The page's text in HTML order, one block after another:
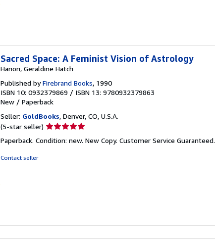
Sacred Space: A Feminist Vision of Astrology
Hanon, Geraldine Hatch
Published byFirebrand Books, 1990
ISBN 10: 0932379869 / ISBN 13: 9780932379863
New / Paperback
Seller: GoldBooks, Denver, CO, U.S.A.
(5-star seller) Seller
5
Paperback. Condition: new. New Copy. Customer Service Guaranteed.
Contact seller